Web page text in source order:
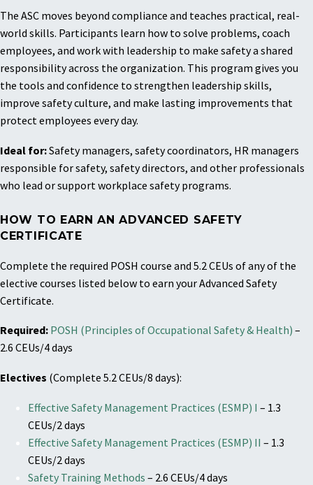
The ASC moves beyond compliance and teaches practical, real-
world skills. Participants learn how to solve problems, coach
employees, and work with leadership to make safety a shared
responsibility across the organization. This program gives you
the tools and confidence to strengthen leadership skills,
improve safety culture, and make lasting improvements that
protect employees every day.
Ideal for:Safety managers, safety coordinators, HR managers
responsible for safety, safety directors, and other professionals
who lead or support workplace safety programs.
HOW TO EARN AN ADVANCED SAFETY
CERTIFICATE
Complete the required POSH course and 5.2 CEUs of any of the
elective courses listed below to earn your Advanced Safety
Certificate.
Required: POSH (Principles of Occupational Safety & Health) –
2.6 CEUs/4 days
Electives (Complete 5.2 CEUs/8 days):
Effective Safety Management Practices (ESMP) I – 1.3
CEUs/2 days
Effective Safety Management Practices (ESMP) II – 1.3
CEUs/2 days
Safety Training Methods – 2.6 CEUs/4 days